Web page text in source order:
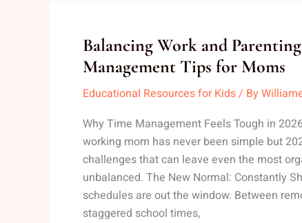
Balancing Work and
Management Tips for Moms
Educational Resources for Kids/ By
Why Time Management Feels Tough in
working mom has never been simple but
challenges that can leave even the most
unbalanced. The New Normal: Constantly
schedules are out the window. Between
staggered school times,
Balancing
Work
and
Parenting:
Management
Tips
for
Moms